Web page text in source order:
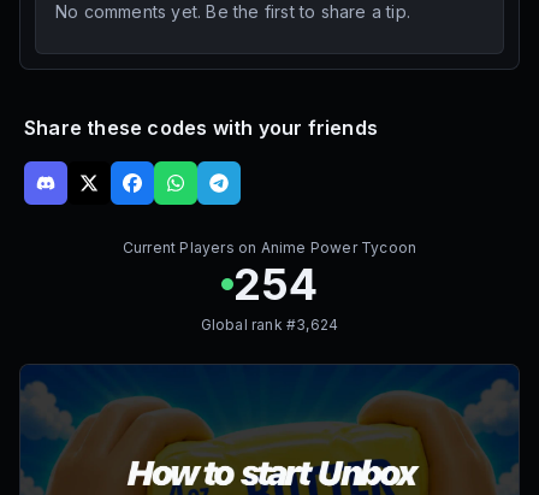
No comments yet. Be the first to share a tip.
Share these codes with your friends
Current Players on Anime Power Tycoon
254
Global rank #3,624